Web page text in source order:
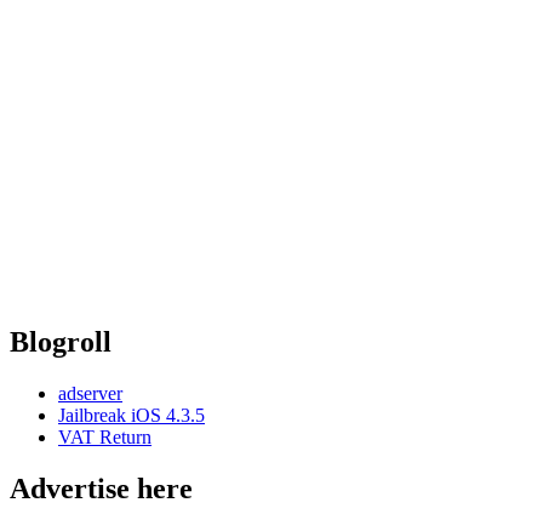
Blogroll
adserver
Jailbreak iOS 4.3.5
VAT Return
Advertise here